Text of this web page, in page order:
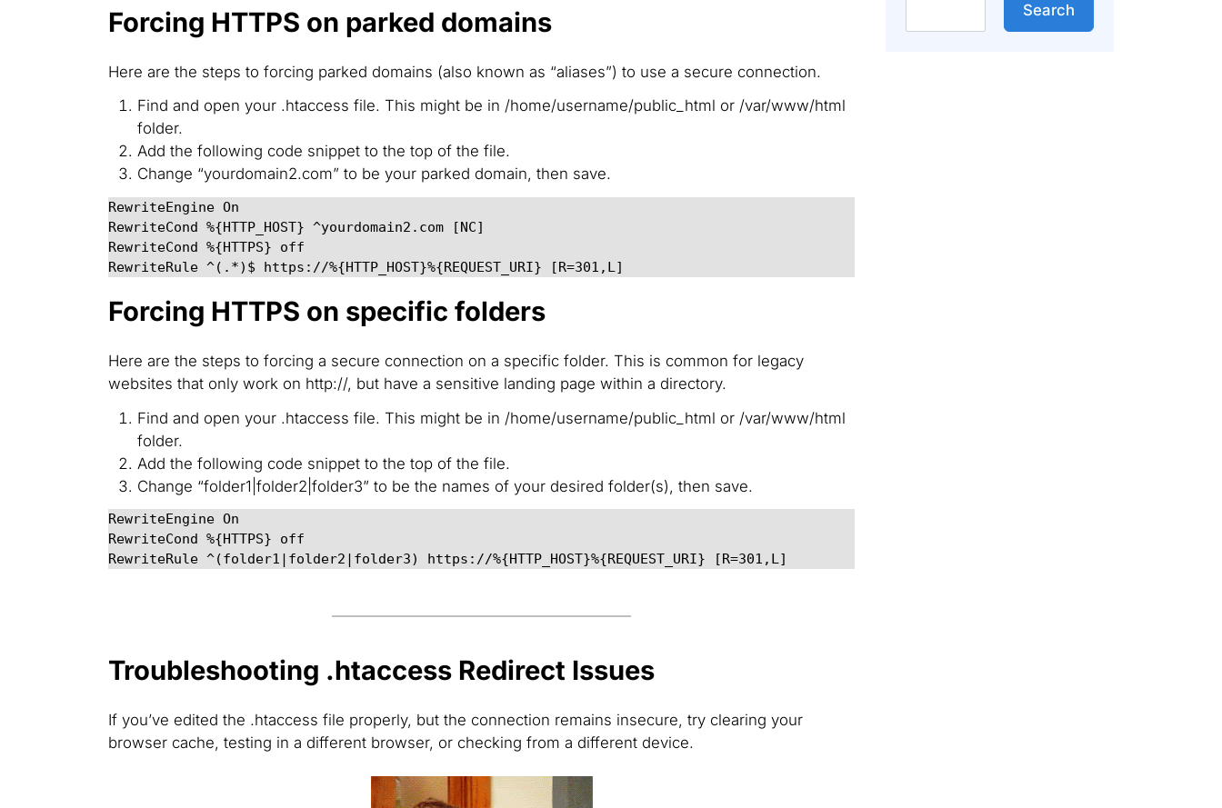
Forcing HTTPS on parked domains
Here are the steps to forcing parked domains (also known as “aliases”) to use a secure connection.
Find and open your .htaccess file. This might be in /home/username/public_html or /var/www/html
folder.
Add the following code snippet to the top of the file.
Change “yourdomain2.com” to be your parked domain, then save.
RewriteEngine On
RewriteCond %{HTTP_HOST} ^yourdomain2.com [NC]
RewriteRule ^(.*)$ https://%{HTTP_HOST}%{REQUEST_URI} [R=301,L]
Forcing HTTPS on specific folders
Here are the steps to forcing a secure connection on a specific folder. This is common for legacy
websites that only work on http://, but have a sensitive landing page within a directory.
Find and open your .htaccess file. This might be in /home/username/public_html or /var/www/html
folder.
Add the following code snippet to the top of the file.
Change “folder1|folder2|folder3” to be the names of your desired folder(s), then save.
RewriteEngine On
RewriteCond %{HTTPS} off
RewriteRule ^(folder1|folder2|folder3) https://%{HTTP_HOST}%{REQUEST_URI} [R=301,L]
Troubleshooting .htaccess Redirect Issues
If you’ve edited the .htaccess file properly, but the connection remains insecure, try clearing your
browser cache, testing in a different browser, or checking from a different device.
Search